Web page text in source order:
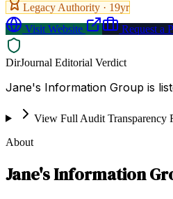
Legacy Authority · 19yr
Visit Website
Request a
DirJournal Editorial Verdict
Jane's Information Group is
View Full Audit Transparency
About
Jane's Information